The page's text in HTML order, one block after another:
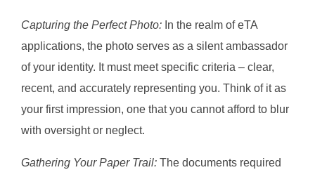
Capturing the Perfect Photo: In the realm of eTA
applications, the photo serves as a silent ambassador
of your identity. It must meet specific criteria – clear,
recent, and accurately representing you. Think of it as
your first impression, one that you cannot afford to blur
with oversight or neglect.
Gathering Your Paper Trail: The documents required